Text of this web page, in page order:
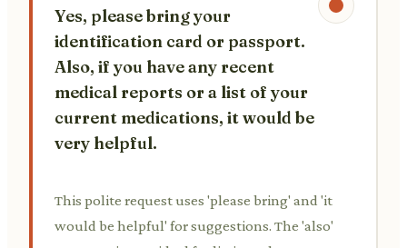
Yes, please bring your
identification card or passport.
Also, if you have any recent
medical reports or a list of your
current medications, it would be
very helpful.
This polite request uses 'please bring' and 'it
would be helpful' for suggestions. The 'also'